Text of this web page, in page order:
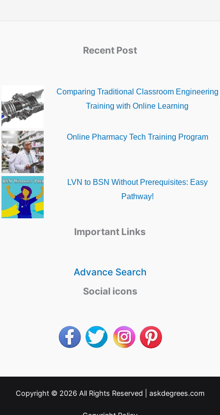
Recent Post
Comparing Traditional Classroom Engineering
Training with Online Learning
Online Pharmacy Tech Training Program
LVN to BSN Without Prerequisites: Easy
Pathway!
Important Links
Advance Search
Social icons
Copyright © 2026 All Rights Reserved | askdegrees.com